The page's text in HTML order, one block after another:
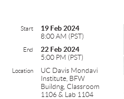
Start
19 Feb 2024
8:00 AM (PST)
End
22 Feb 2024
5:00 PM (PST)
Location
UC Davis Mondavi
Institute, BFW
Buildng, Classroom
1106 & Lab 1104